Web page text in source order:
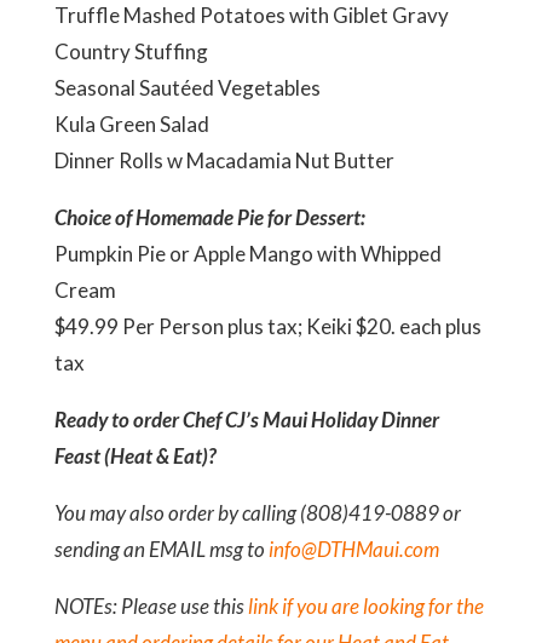
Truffle Mashed Potatoes with Giblet Gravy
Country Stuffing
Seasonal Sautéed Vegetables
Kula Green Salad
Dinner Rolls w Macadamia Nut Butter
Choice of Homemade Pie for Dessert:
Pumpkin Pie or Apple Mango with Whipped
Cream
$49.99 Per Person plus tax; Keiki $20. each plus
tax
Ready to order Chef CJ’s Maui Holiday Dinner
Feast (Heat & Eat)?
You may also order by calling (808)419-0889 or
sending an EMAIL msg to info@DTHMaui.com
NOTEs: Please use thislink if you are looking for the